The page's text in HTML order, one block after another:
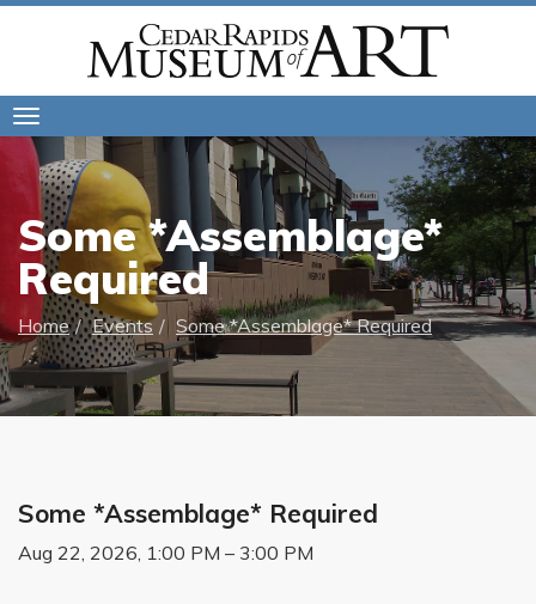
navigation
Some *Assemblage*
Required
Home Events Some *Assemblage* Required
Some *Assemblage* Required
Aug 22, 2026, 1:00 PM – 3:00 PM